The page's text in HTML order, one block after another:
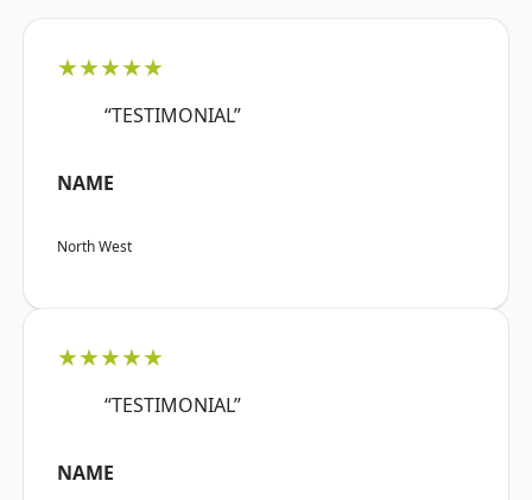
★★★★★
“TESTIMONIAL”
NAME
North West
★★★★★
“TESTIMONIAL”
NAME